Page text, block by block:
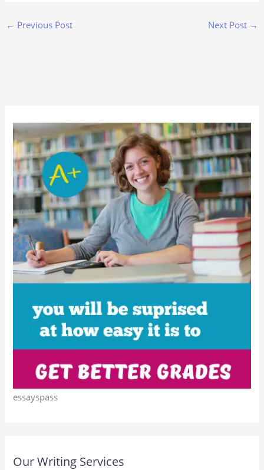
← Previous Post Next Post →
essayspass
Our Writing Services